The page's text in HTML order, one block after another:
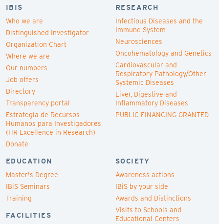
IBIS
Who we are
Distinguished Investigator
Organization Chart
Where we are
Our numbers
Job offers
Directory
Transparency portal
Estrategia de Recursos
Humanos para Investigadores
(HR Excellence in Research)
Donate
RESEARCH
Infectious Diseases and the
Immune System
Neurosciences
Oncohematology and Genetics
Cardiovascular and
Respiratory Pathology/Other
Systemic Diseases
Liver, Digestive and
Inflammatory Diseases
PUBLIC FINANCING GRANTED
EDUCATION
Master's Degree
IBiS Seminars
Training
FACILITIES
SOCIETY
Awareness actions
IBiS by your side
Awards and Distinctions
Visits to Schools and
Educational Centers